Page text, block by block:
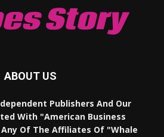
Story
ABOUT US
Publishers And Our
With "American Business
Of The Affiliates Of "Whale